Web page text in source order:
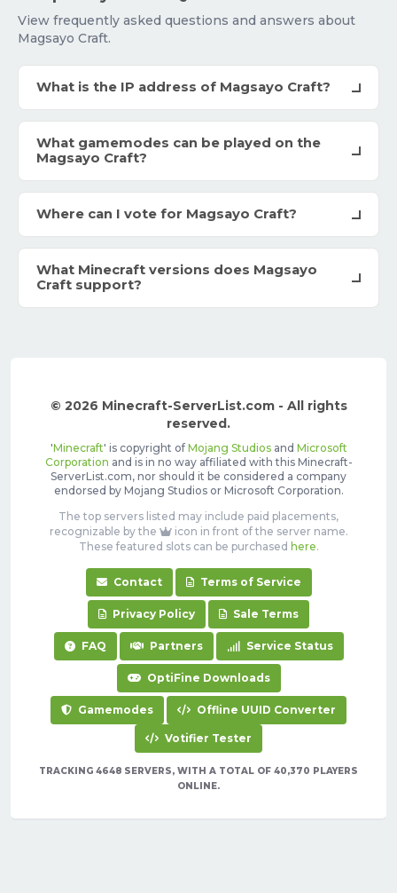
View frequently asked questions and answers about
Magsayo Craft.
What is the IP address of Magsayo Craft?
What gamemodes can be played on the
Magsayo Craft?
Where can I vote for Magsayo Craft?
What Minecraft versions does Magsayo
Craft support?
© 2026 Minecraft-ServerList.com - All rights
reserved.
'Minecraft' is copyright of Mojang Studiosand Microsoft
Corporation and is in no way affiliated with this Minecraft-
ServerList.com, nor should it be considered a company
endorsed by Mojang Studios or Microsoft Corporation.
The top servers listed may include paid placements,
recognizable by the
icon in front of the server name.
These featured slots can be purchased here.
Contact Terms of Service
Privacy Policy Sale Terms
FAQ Partners Service Status
OptiFine Downloads
Gamemodes Offline UUID Converter
Votifier Tester
TRACKING 4648 SERVERS, WITH A TOTAL OF 40,370 PLAYERS
ONLINE.